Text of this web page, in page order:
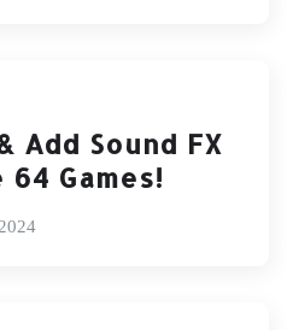
Add Sound FX
Games!